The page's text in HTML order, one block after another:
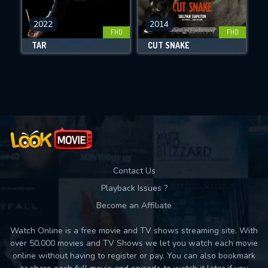
DOWNLOAD
Movies daily download Limit:
FHD
2022
TÁR
FHD
2014
CUT SNAKE
Contact Us
Playback Issues ?
Become an Affiliate
Watch Online is a free movie and TV shows streaming site. With
over 50,000 movies and TV Shows we let you watch each movie
online without having to register or pay. You can also bookmark